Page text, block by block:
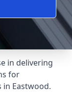
in delivering
for
Eastwood.